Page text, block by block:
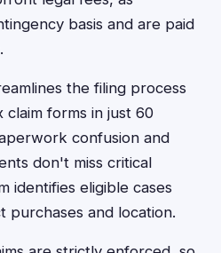
basis and are paid
the filing process
forms in just 60
confusion and
don't miss critical
identifies eligible cases
purchases and location.